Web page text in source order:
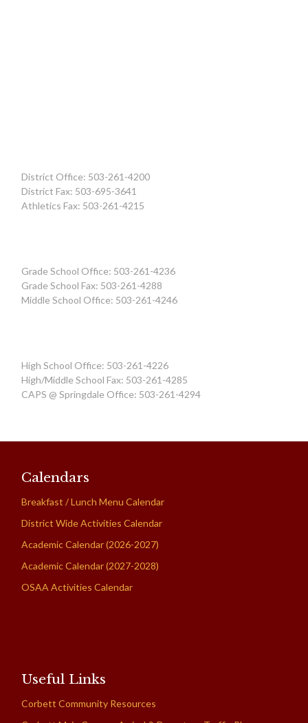
District Office: 503-261-4200
District Fax: 503-695-3641
Athletics Fax: 503-261-4215
Grade School Office: 503-261-4236
Grade School Fax: 503-261-4288
Middle School Office: 503-261-4246
High School Office: 503-261-4226
High/Middle School Fax: 503-261-4285
CAPS @ Springdale Office: 503-261-4294
Calendars
Breakfast / Lunch Menu Calendar
District Wide Activities Calendar
Academic Calendar (2026-2027)
Academic Calendar (2027-2028)
OSAA Activities Calendar
Useful Links
Corbett Community Resources